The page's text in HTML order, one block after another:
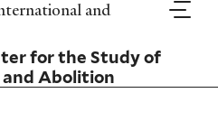
and
for the Study of
and Abolition